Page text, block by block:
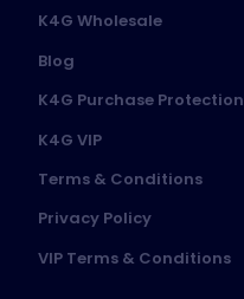
K4G Wholesale
Blog
K4G Purchase Protection
K4G VIP
Terms & Conditions
Privacy Policy
VIP Terms & Conditions